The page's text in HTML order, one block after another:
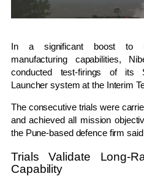
In a significant boost to
manufacturing capabilities,
conducted test-firings of its
Launcher system at the Interim
The consecutive trials were
and achieved all mission
the Pune-based defence firm
Trials Validate Long-
Capability